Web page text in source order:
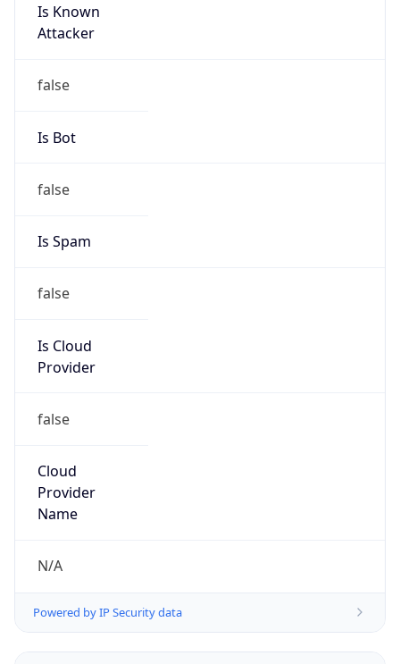
Is Known
Attacker
false
Is Bot
false
Is Spam
false
Is Cloud
Provider
false
Cloud
Provider
Name
N/A
Powered by IP Security data